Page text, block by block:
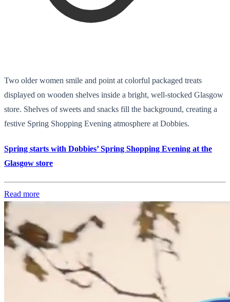
Two older women smile and point at colorful packaged treats
displayed on wooden shelves inside a bright, well-stocked Glasgow
store. Shelves of sweets and snacks fill the background, creating a
festive Spring Shopping Evening atmosphere at Dobbies.
Spring starts with Dobbies’ Spring Shopping Evening at the
Glasgow store
Read more